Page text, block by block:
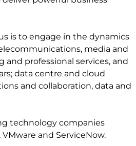
is to engage in the dynamics
media and
professional services, and
data centre and cloud
and collaboration, data and
technology companies
and ServiceNow.